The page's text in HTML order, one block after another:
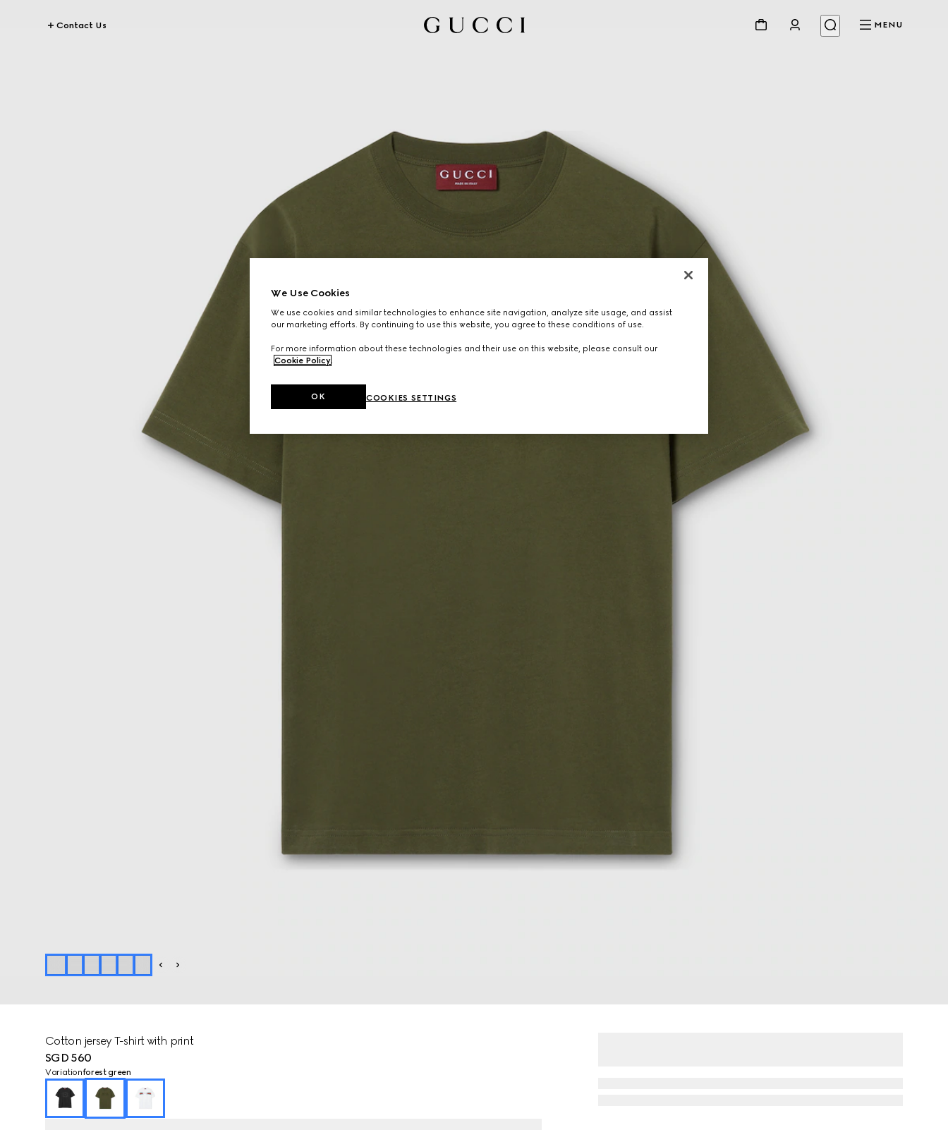
Contact Us MENU
Cotton jersey T-shirt with print
SGD 560
Variationforest green
We Use Cookies
We use cookies and similar technologies to enhance site navigation, analyze site usage, and assist
our marketing efforts. By continuing to use this website, you agree to these conditions of use.
For more information about these technologies and their use on this website, please consult our
Cookie Policy.
COOKIES SETTINGS
OK